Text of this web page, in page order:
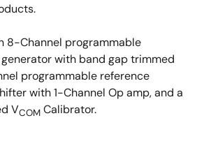
8-Channel programmable
with band gap trimmed
programmable reference
with 1-Channel Op amp, and a
VCOM Calibrator.